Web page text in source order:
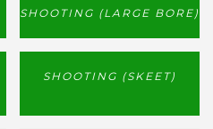
SHOOTING (LARGE BORE)
SHOOTING (SKEET)